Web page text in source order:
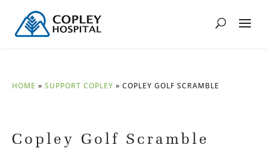
HOME » SUPPORT COPLEY » COPLEY GOLF SCRAMBLE
Copley Golf Scramble